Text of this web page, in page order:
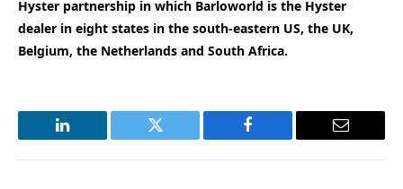
Hyster partnership in which Barloworld is the Hyster
dealer in eight states in the south-eastern US, the UK,
Belgium, the Netherlands and South Africa.
LinkedIn Twitter Facebook Email